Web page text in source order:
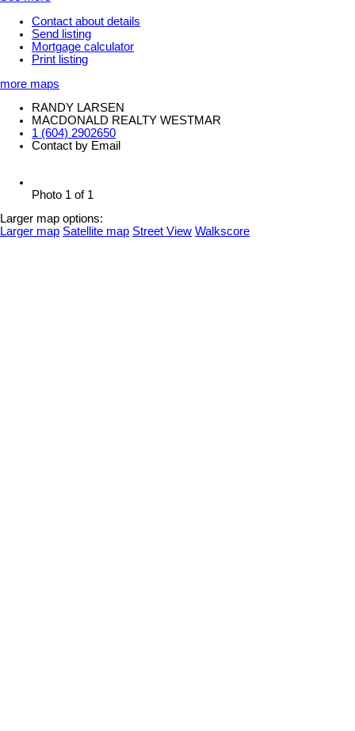
Contact about details
Send listing
Mortgage calculator
Print listing
more maps
RANDY LARSEN
MACDONALD REALTY WESTMAR
1 (604) 2902650
Contact by Email
Photo 1 of 1
Larger map options:
Larger map Satellite map Street View Walkscore